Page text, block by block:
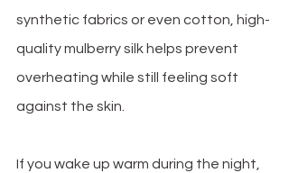
synthetic fabrics or even cotton, high-
quality mulberry silk helps prevent
overheating while still feeling soft
against the skin.
If you wake up warm during the night,